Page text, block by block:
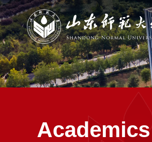
Academics